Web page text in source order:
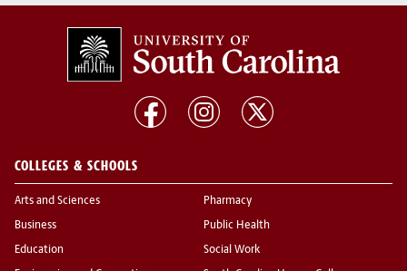
COLLEGES & SCHOOLS
Arts and Sciences
Business
Education
Pharmacy
Public Health
Social Work